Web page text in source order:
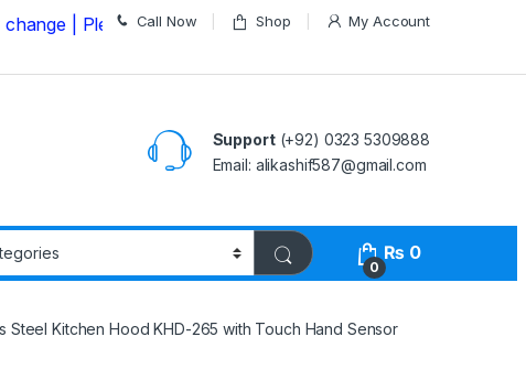
| Please Call us on 03235309888 Before Placing your
Call Now Shop My Account
Support(+92) 0323 5309888
Email: alikashif587@gmail.com
0
₨ 0
Steel Kitchen Hood KHD-265 with Touch Hand Sensor